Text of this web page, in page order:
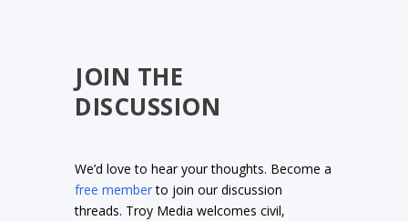
JOIN THE
DISCUSSION
We’d love to hear your thoughts. Become a
free memberto join our discussion
threads. Troy Media welcomes civil,